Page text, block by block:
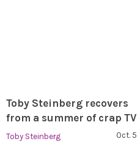
Toby Steinberg recovers
from a summer of crap TV
Toby Steinberg Oct. 5